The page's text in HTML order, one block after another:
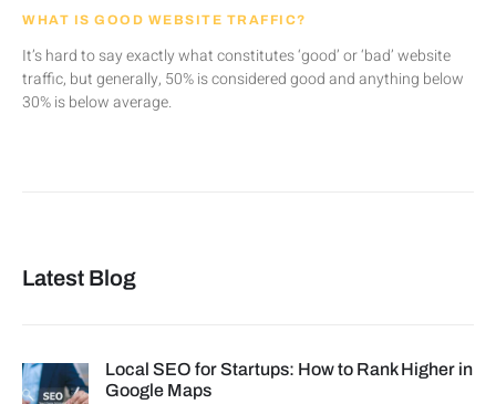
WHAT IS GOOD WEBSITE TRAFFIC?
It’s hard to say exactly what constitutes ‘good’ or ‘bad’ website
traffic, but generally, 50% is considered good and anything below
30% is below average.
Latest Blog
Local SEO for Startups: How to Rank Higher in
Google Maps